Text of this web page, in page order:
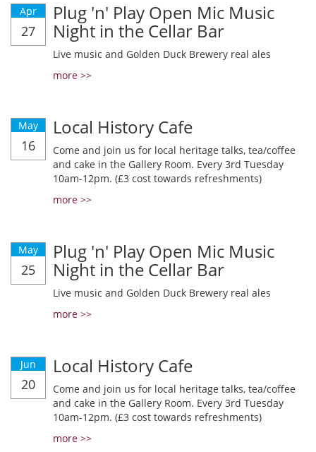
Apr
27
Plug 'n' Play Open Mic Music
Night in the Cellar Bar
Live music and Golden Duck Brewery real ales
more >>
May
16
Local History Cafe
Come and join us for local heritage talks, tea/coffee
and cake in the Gallery Room. Every 3rd Tuesday
10am-12pm. (£3 cost towards refreshments)
more >>
May
25
Plug 'n' Play Open Mic Music
Night in the Cellar Bar
Live music and Golden Duck Brewery real ales
more >>
Jun
20
Local History Cafe
Come and join us for local heritage talks, tea/coffee
and cake in the Gallery Room. Every 3rd Tuesday
10am-12pm. (£3 cost towards refreshments)
more >>